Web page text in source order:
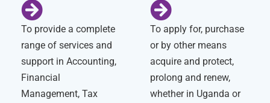
To provide a complete
range of services and
support in Accounting,
Financial
Management, Tax
To apply for, purchase
or by other means
acquire and protect,
prolong and renew,
whether in Uganda or